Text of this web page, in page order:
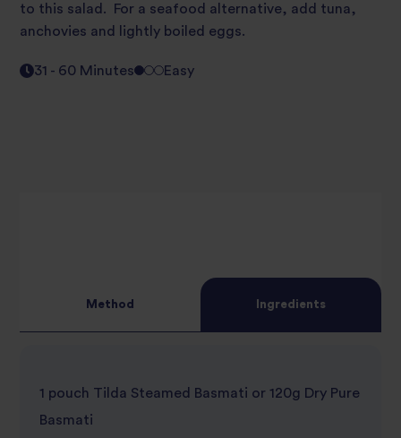
to this salad. For a seafood alternative, add tuna,
anchovies and lightly boiled eggs.
31 - 60 Minutes Easy
Method Ingredients
1 pouch Tilda Steamed Basmati or 120g Dry Pure
Basmati